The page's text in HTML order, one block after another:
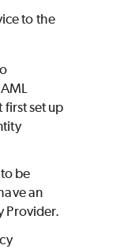
to the
first set up
be
an
Provider.